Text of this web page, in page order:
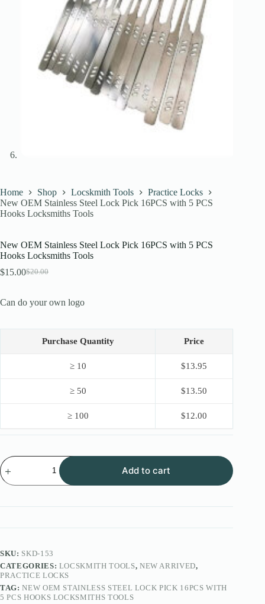
Home Shop Locskmith Tools
Practice Locks
New OEM Stainless Steel Lock Pick 16PCS with 5 PCS
Hooks Locksmiths Tools
New OEM Stainless Steel Lock Pick 16PCS with 5 PCS
Hooks Locksmiths Tools
$20.00
Original
$20.00.
$15.00Current
$15.00.
Can do your own logo
Purchase Quantity Price
≥ 10 $13.95
≥ 50 $13.50
≥ 100 $12.00
New
OEM
Stainless
with
PCS
Locksmiths
Tools
quantity
Add to cart
SKU: SKD-153
CATEGORIES: LOCSKMITH TOOLS, NEW ARRIVED,
PRACTICE LOCKS
TAG:NEW OEM STAINLESS STEEL LOCK PICK 16PCS WITH
5 PCS HOOKS LOCKSMITHS TOOLS